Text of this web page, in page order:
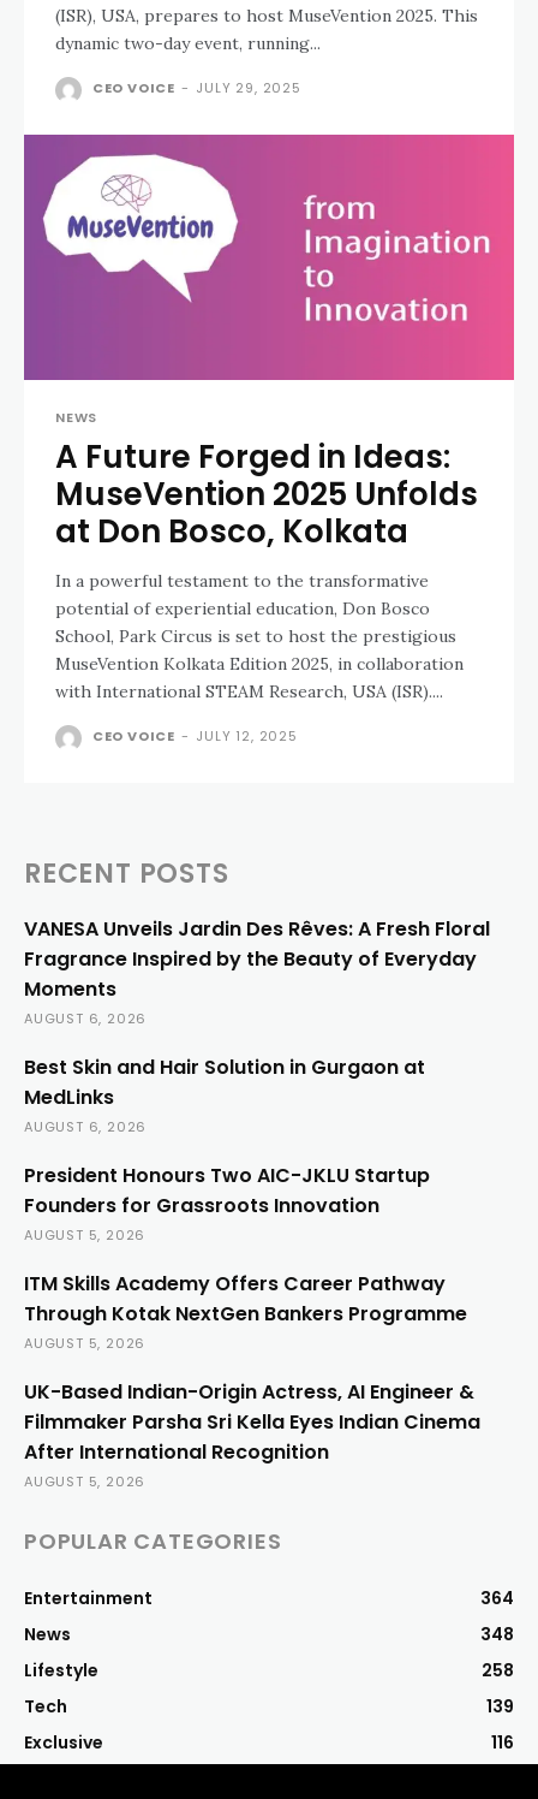
(ISR), USA, prepares to host MuseVention 2025. This
dynamic two-day event, running...
CEO VOICE - JULY 29, 2025
NEWS
A Future Forged in Ideas:
MuseVention 2025 Unfolds
at Don Bosco, Kolkata
In a powerful testament to the transformative
potential of experiential education, Don Bosco
School, Park Circus is set to host the prestigious
MuseVention Kolkata Edition 2025, in collaboration
with International STEAM Research, USA (ISR)....
CEO VOICE - JULY 12, 2025
RECENT POSTS
VANESA Unveils Jardin Des Rêves: A Fresh Floral
Fragrance Inspired by the Beauty of Everyday
Moments
AUGUST 6, 2026
Best Skin and Hair Solution in Gurgaon at
MedLinks
AUGUST 6, 2026
President Honours Two AIC-JKLU Startup
Founders for Grassroots Innovation
AUGUST 5, 2026
ITM Skills Academy Offers Career Pathway
Through Kotak NextGen Bankers Programme
AUGUST 5, 2026
UK-Based Indian-Origin Actress, AI Engineer &
Filmmaker Parsha Sri Kella Eyes Indian Cinema
After International Recognition
AUGUST 5, 2026
POPULAR CATEGORIES
Entertainment
364
News
348
Lifestyle
258
Tech
139
Exclusive
116